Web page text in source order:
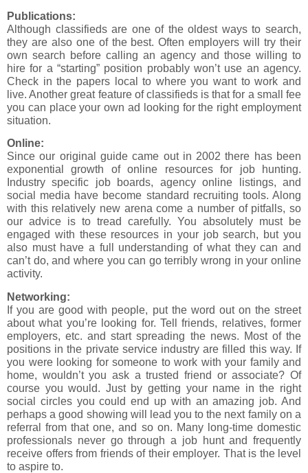
Publications:
Although classifieds are one of the oldest ways to search,
they are also one of the best. Often employers will try their
own search before calling an agency and those willing to
hire for a “starting” position probably won’t use an agency.
Check in the papers local to where you want to work and
live. Another great feature of classifieds is that for a small fee
you can place your own ad looking for the right employment
situation.
Online:
Since our original guide came out in 2002 there has been
exponential growth of online resources for job hunting.
Industry specific job boards, agency online listings, and
social media have become standard recruiting tools. Along
with this relatively new arena come a number of pitfalls, so
our advice is to tread carefully. You absolutely must be
engaged with these resources in your job search, but you
also must have a full understanding of what they can and
can’t do, and where you can go terribly wrong in your online
activity.
Networking:
If you are good with people, put the word out on the street
about what you’re looking for. Tell friends, relatives, former
employers, etc. and start spreading the news. Most of the
positions in the private service industry are filled this way. If
you were looking for someone to work with your family and
home, wouldn’t you ask a trusted friend or associate? Of
course you would. Just by getting your name in the right
social circles you could end up with an amazing job. And
perhaps a good showing will lead you to the next family on a
referral from that one, and so on. Many long-time domestic
professionals never go through a job hunt and frequently
receive offers from friends of their employer. That is the level
to aspire to.